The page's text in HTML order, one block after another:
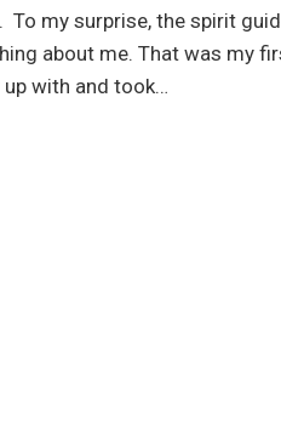
my surprise, the spirit
about me. That was my
with and took…